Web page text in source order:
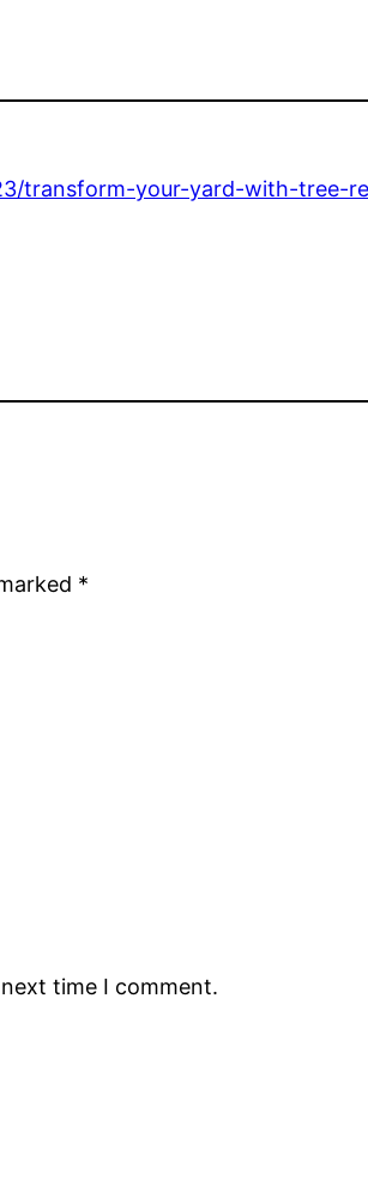
transform-your-yard-with-tree-
*
time I comment.